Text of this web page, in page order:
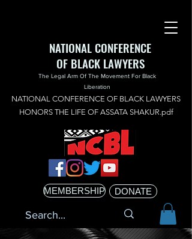
NATIONAL CONFERENCE
OF BLACK LAWYERS
The Legal Arm Of The Movement For Black
Liberation
NATIONAL CONFERENCE OF BLACK LAWYERS
HONORS THE LIFE OF ASSATA SHAKUR.pdf
MEMBERSHIP DONATE